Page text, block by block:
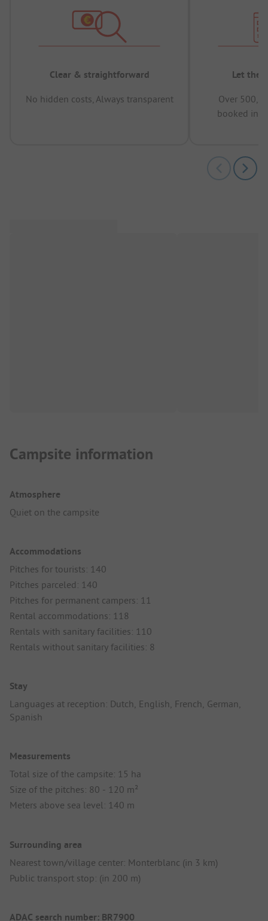
Clear & straightforward
No hidden costs, Always transparent
Let the
Over
booked in
Campsite information
Atmosphere
Quiet on the campsite
Accommodations
Pitches for tourists: 140
Pitches parceled: 140
Pitches for permanent campers: 11
Rental accommodations: 118
Rentals with sanitary facilities: 110
Rentals without sanitary facilities: 8
Stay
Languages at reception: Dutch, English, French, German,
Spanish
Measurements
Total size of the campsite: 15 ha
Size of the pitches: 80 - 120 m²
Meters above sea level: 140 m
Surrounding area
Nearest town/village center: Monterblanc (in 3 km)
Public transport stop: (in 200 m)
ADAC search number: BR7900